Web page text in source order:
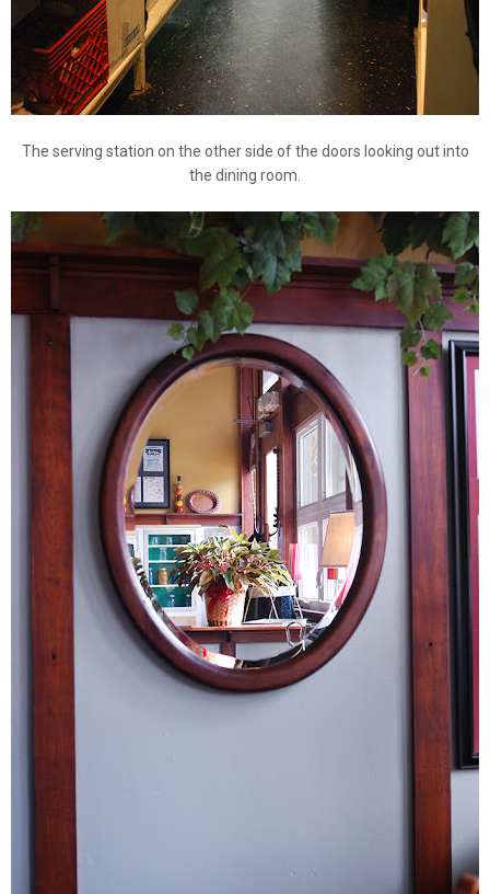
The serving station on the other side of the doors looking out into
the dining room.